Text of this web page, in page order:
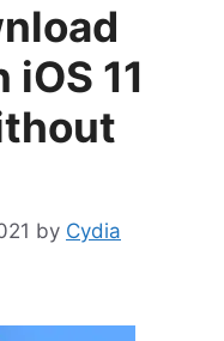
11
by Cydia